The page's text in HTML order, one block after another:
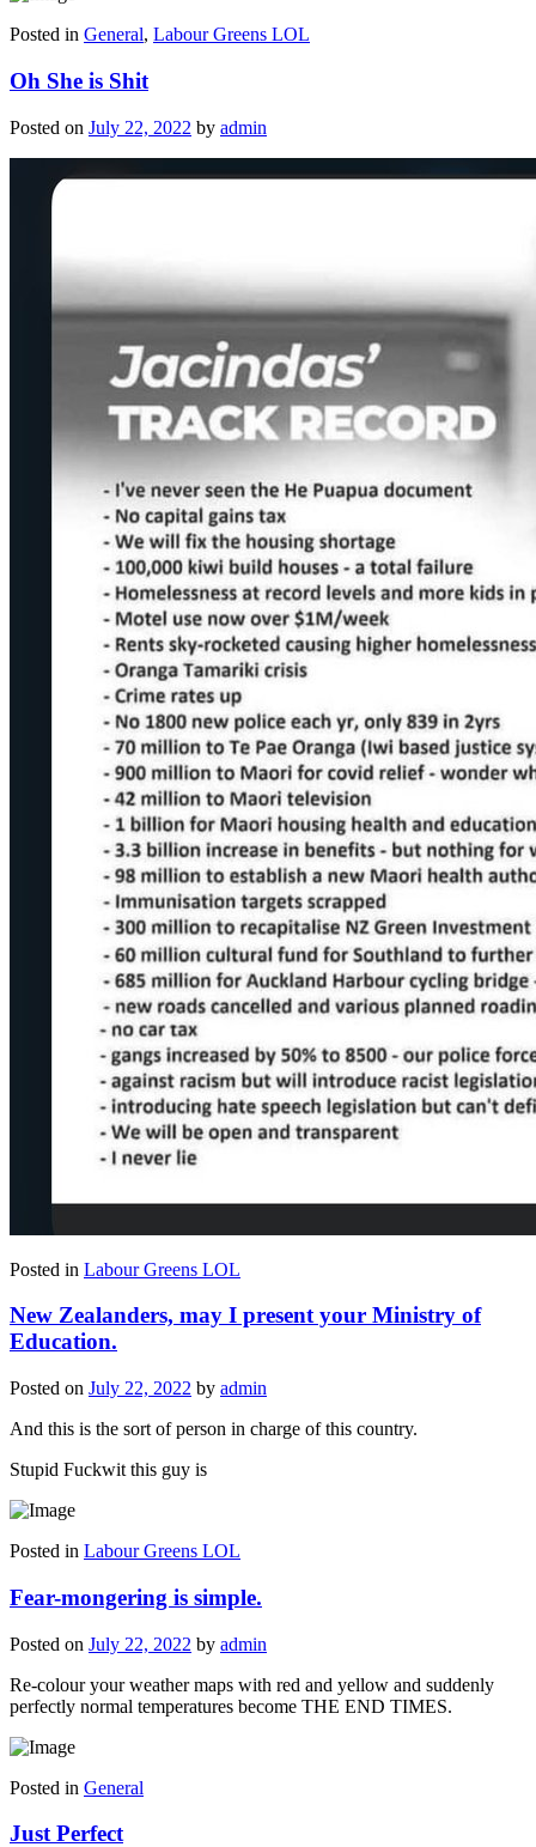
Posted in General, Labour Greens LOL
Oh She is Shit
Posted on July 22, 2022 by admin
Posted in Labour Greens LOL
New Zealanders, may I present your Ministry of
Education.
Posted on July 22, 2022 by admin
And this is the sort of person in charge of this country.
Stupid Fuckwit this guy is
Posted in Labour Greens LOL
Fear-mongering is simple.
Posted on July 22, 2022 by admin
Re-colour your weather maps with red and yellow and suddenly
perfectly normal temperatures become THE END TIMES.
Posted in General
Just Perfect